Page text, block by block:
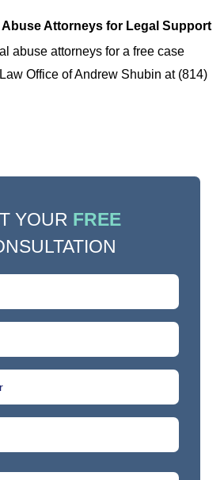
Attorneys for Legal Support
abuse attorneys for a free case
Office of Andrew Shubin at (814)
YOUR FREE